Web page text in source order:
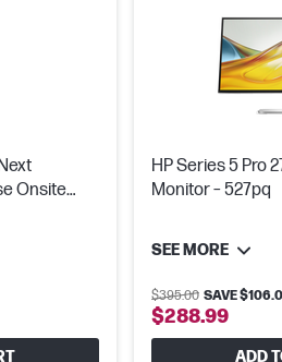
Onsite
HP Series 5 Pro
Monitor – 527pq
SEE MORE
$395.00 SAVE
$288.99
ADD